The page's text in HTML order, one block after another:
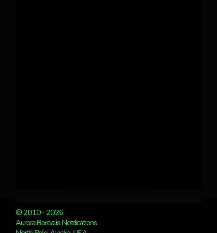
© 2010 - 2026
Aurora Borealis Notifications